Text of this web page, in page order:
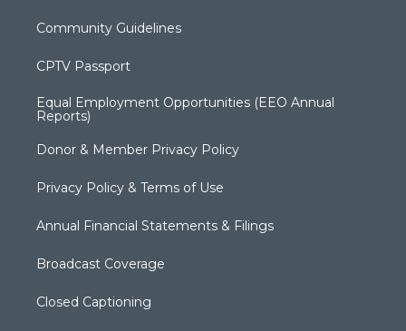
Community Guidelines
CPTV Passport
Equal Employment Opportunities (EEO Annual
Reports)
Donor & Member Privacy Policy
Privacy Policy & Terms of Use
Annual Financial Statements & Filings
Broadcast Coverage
Closed Captioning